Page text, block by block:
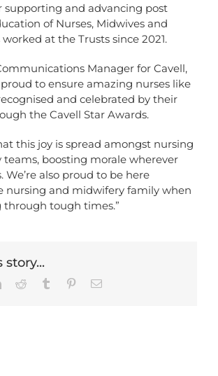
supporting and advancing post
of Nurses, Midwives and
worked at the Trusts since 2021.
Manager for Cavell,
proud to ensure amazing nurses like
and celebrated by their
the Cavell Star Awards.
this joy is spread amongst nursing
boosting morale wherever
We’re also proud to be here
nursing and midwifery family when
through tough times.”
story...
LinkedInReddit Tumblr PinterestEmail